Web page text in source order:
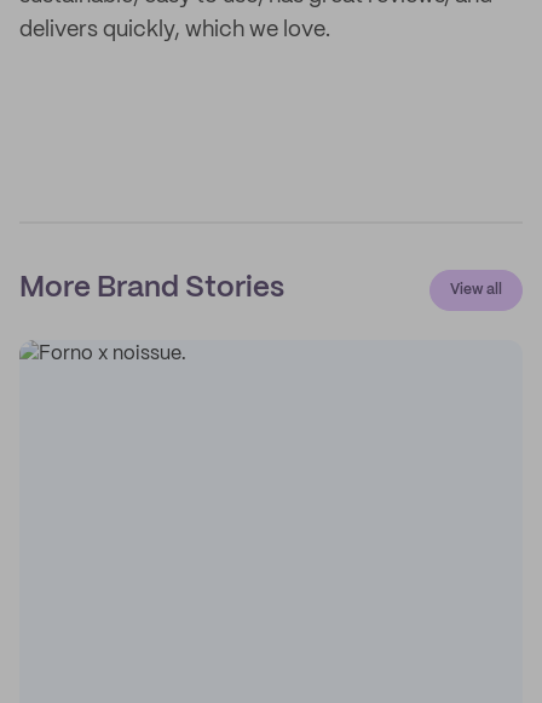
delivers quickly, which we love.
More Brand Stories View all